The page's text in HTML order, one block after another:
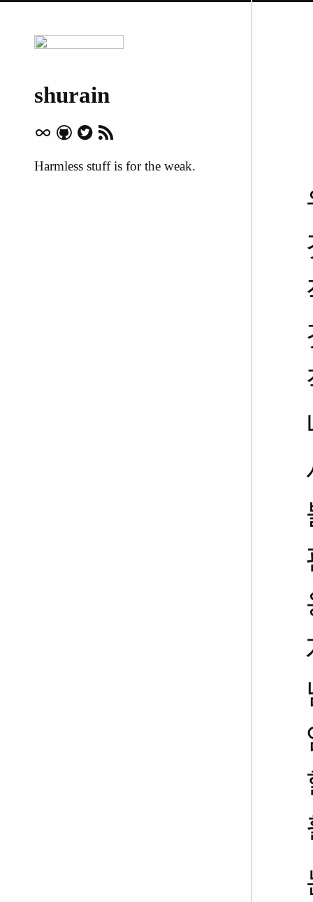
shurain
Harmless stuff is for the weak.